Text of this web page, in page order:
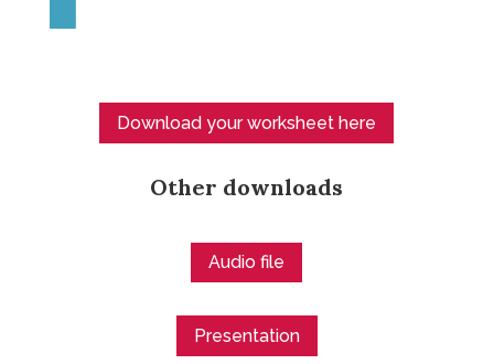
Download your worksheet here
Other downloads
Audio file
Presentation